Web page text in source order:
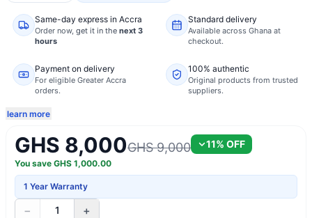
Same-day express in Accra
Order now, get it in the next 3
hours
Standard delivery
Available across Ghana at
checkout.
Payment on delivery
For eligible Greater Accra
orders.
100% authentic
Original products from trusted
suppliers.
learn more
GHS 8,000GHS 9,000 11% OFF
You save GHS 1,000.00
1 Year Warranty
− 1 +